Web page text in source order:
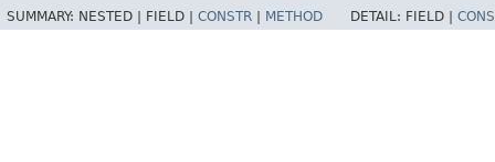
SUMMARY: NESTED | FIELD | CONSTR METHOD DETAIL: FIELD |